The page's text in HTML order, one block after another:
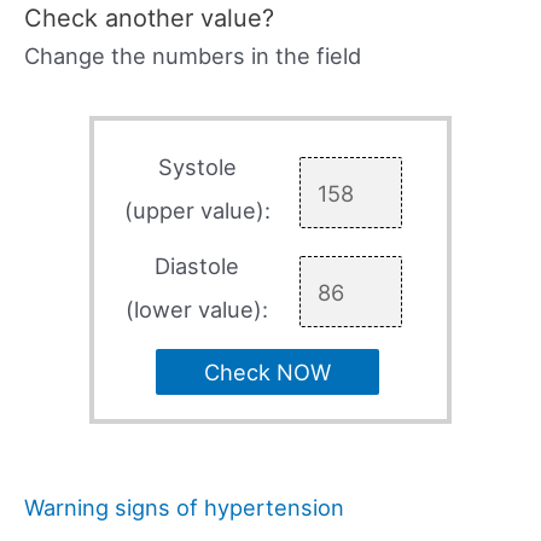
Check another value?
Change the numbers in the field
Systole
(upper value):
Diastole
(lower value):
Check NOW
Warning signs of hypertension